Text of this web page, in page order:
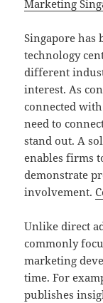
Marketing
Singapore has
technology
different
interest. As
connected
need to
stand out. A
enables firms
demonstrate
involvement.
Unlike direct
commonly
marketing
time. For
publishes